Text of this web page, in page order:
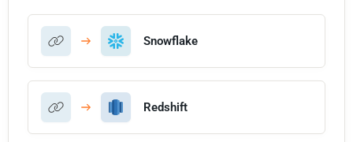
Snowflake
Redshift